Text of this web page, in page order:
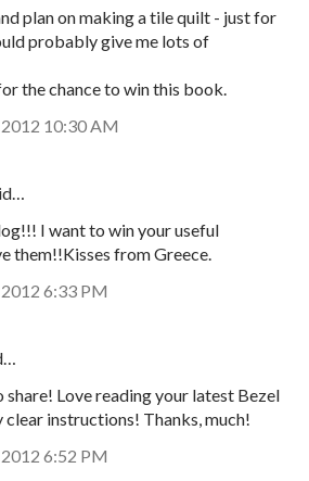
plan on making a tile quilt - just for
probably give me lots of
the chance to win this book.
2012 10:30 AM
I want to win your useful
them!!Kisses from Greece.
2012 6:33 PM
share! Love reading your latest Bezel
instructions! Thanks, much!
2012 6:52 PM